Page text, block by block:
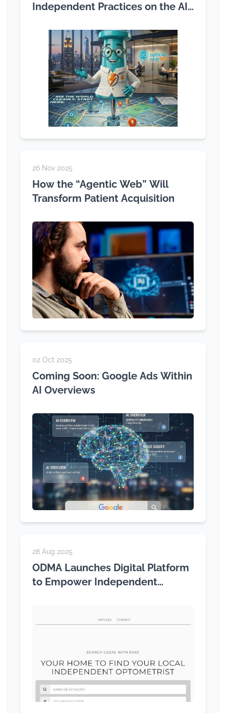
Independent Practices on the AI
26 Nov 2025
How the “Agentic Web” Will
Transform Patient Acquisition
02 Oct 2025
Coming Soon: Google Ads Within
AI Overviews
28 Aug 2025
ODMA Launches Digital Platform
to Empower Independent